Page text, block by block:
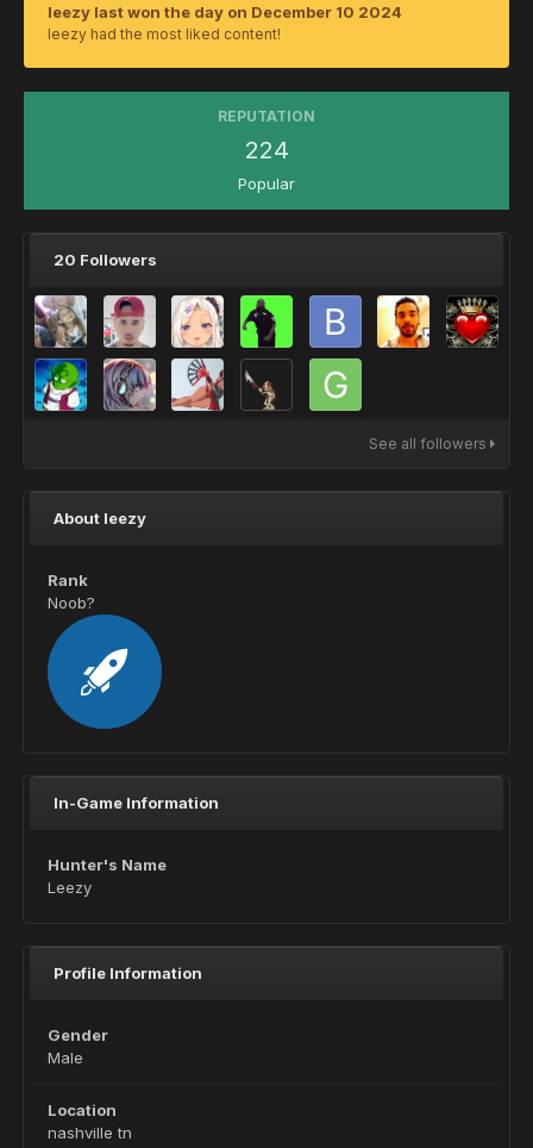
leezy last won the day on December 10 2024
leezy had the most liked content!
REPUTATION
224
Popular
20 Followers
See all followers
About leezy
Rank
Noob?
In-Game Information
Hunter's Name
Leezy
Profile Information
Gender
Male
Location
nashville tn